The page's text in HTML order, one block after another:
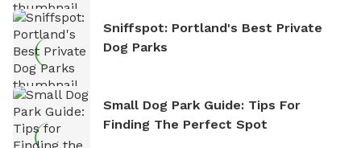
Sniffspot: Portland's Best Private
Dog Parks
Small Dog Park Guide: Tips For
Finding The Perfect Spot